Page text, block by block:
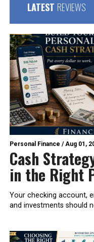
LATEST REVIEWS
Personal Finance /Aug 01,
Cash
in the Right
Your checking account,
and investments should